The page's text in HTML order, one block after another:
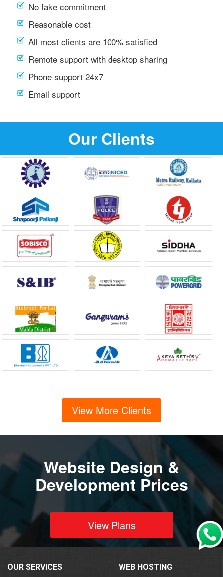
No fake commitment
Reasonable cost
All most clients are 100% satisfied
Remote support with desktop sharing
Phone support 24x7
Email support
Our Clients
View More Clients
Website Design &
Development Prices
View Plans
OUR SERVICES WEB HOSTING